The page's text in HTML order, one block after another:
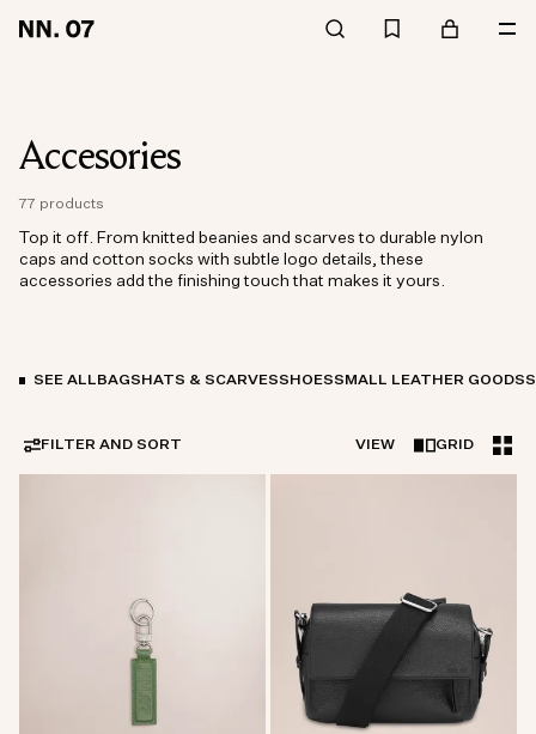
Accesories
77 products
Top it off. From knitted beanies and scarves to durable nylon
caps and cotton socks with subtle logo details, these
accessories add the finishing touch that makes it yours.
SEE ALL BAGS HATS & SCARVESSHOESSMALL LEATHER GOODS
FILTER AND SORT VIEW GRID